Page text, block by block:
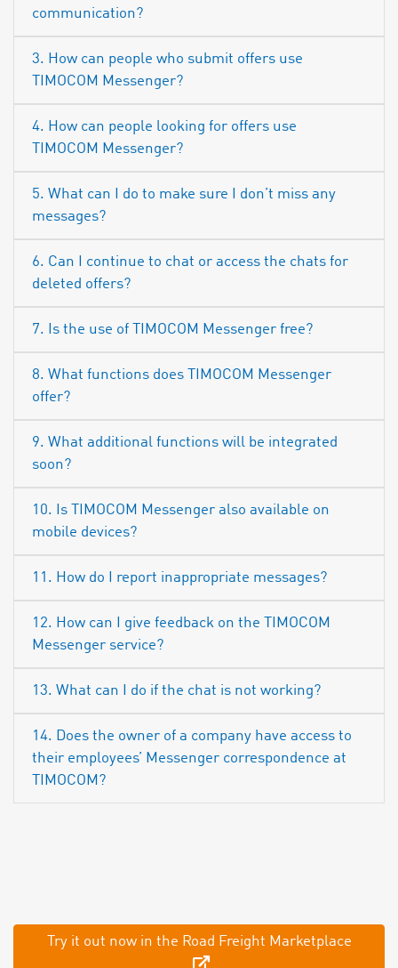
communication?
3. How can people who submit offers use
TIMOCOM Messenger?
4. How can people looking for offers use
TIMOCOM Messenger?
5. What can I do to make sure I don’t miss any
messages?
6. Can I continue to chat or access the chats for
deleted offers?
7. Is the use of TIMOCOM Messenger free?
8. What functions does TIMOCOM Messenger
offer?
9. What additional functions will be integrated
soon?
10. Is TIMOCOM Messenger also available on
mobile devices?
11. How do I report inappropriate messages?
12. How can I give feedback on the TIMOCOM
Messenger service?
13. What can I do if the chat is not working?
14. Does the owner of a company have access to
their employees’ Messenger correspondence at
TIMOCOM?
Try it out now in the Road Freight Marketplace